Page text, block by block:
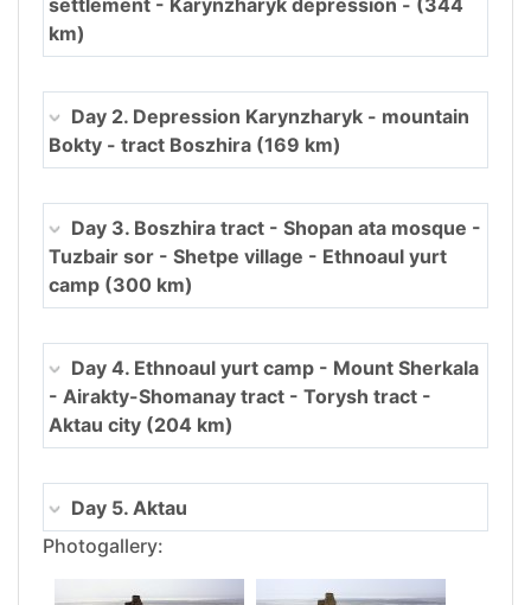
km)
Day 2. Depression Karynzharyk - mountain
Bokty - tract Boszhira (169 km)
Day 3. Boszhira tract - Shopan ata mosque -
Tuzbair sor - Shetpe village - Ethnoaul yurt
camp (300 km)
Day 4. Ethnoaul yurt camp - Mount Sherkala
- Airakty-Shomanay tract - Torysh tract -
Aktau city (204 km)
Day 5. Aktau
Photogallery: